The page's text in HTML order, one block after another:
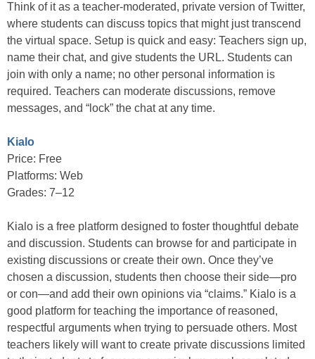
Think of it as a teacher-moderated, private version of Twitter,
where students can discuss topics that might just transcend
the virtual space. Setup is quick and easy: Teachers sign up,
name their chat, and give students the URL. Students can
join with only a name; no other personal information is
required. Teachers can moderate discussions, remove
messages, and “lock” the chat at any time.
Kialo
Price: Free
Platforms: Web
Grades: 7–12
Kialo is a free platform designed to foster thoughtful debate
and discussion. Students can browse for and participate in
existing discussions or create their own. Once they’ve
chosen a discussion, students then choose their side—pro
or con—and add their own opinions via “claims.” Kialo is a
good platform for teaching the importance of reasoned,
respectful arguments when trying to persuade others. Most
teachers likely will want to create private discussions limited